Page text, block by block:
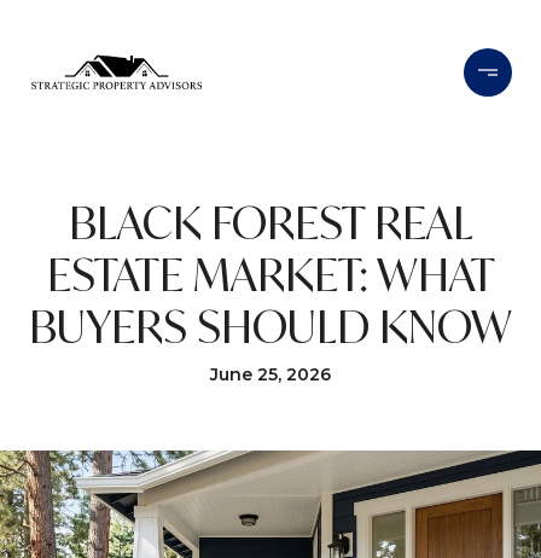
BLACK FOREST REAL
ESTATE MARKET: WHAT
BUYERS SHOULD KNOW
June 25, 2026